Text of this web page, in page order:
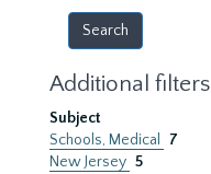
Additional filters
Subject
Schools, Medical
7
New Jersey 5